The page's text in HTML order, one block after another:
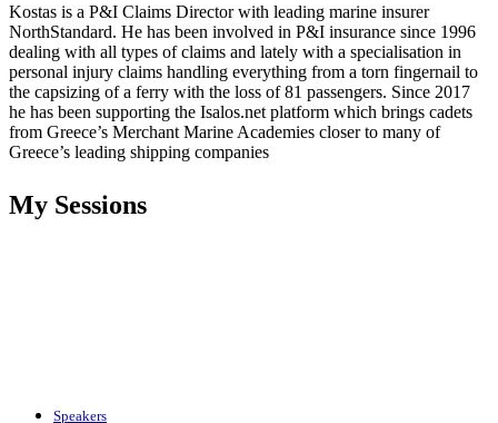
Kostas is a P&I Claims Director with leading marine insurer
NorthStandard. He has been involved in P&I insurance since 1996
dealing with all types of claims and lately with a specialisation in
personal injury claims handling everything from a torn fingernail to
the capsizing of a ferry with the loss of 81 passengers. Since 2017
he has been supporting the Isalos.net platform which brings cadets
from Greece’s Merchant Marine Academies closer to many of
Greece’s leading shipping companies
My Sessions
Speakers